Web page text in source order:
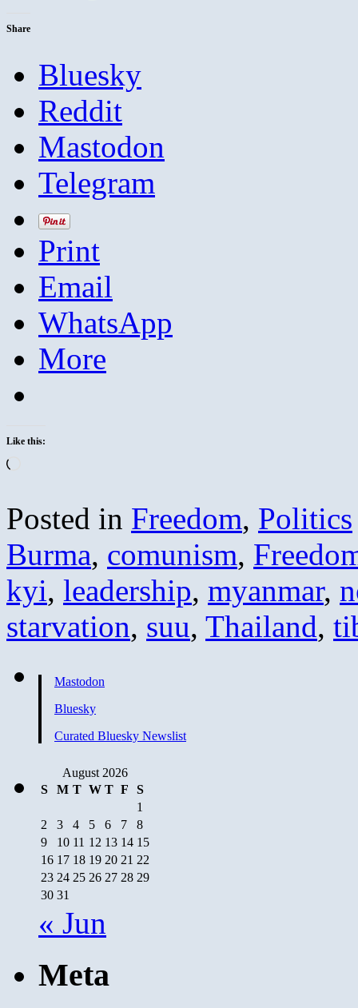
Share
Bluesky
Reddit
Mastodon
Telegram
Print
Email
WhatsApp
More
Like this:
Posted in Freedom, Politics
Burma, comunism,
kyi, leadership, myanmar,
starvation, suu, Thailand,
Mastodon
Bluesky
Curated Bluesky Newslist
August 2026
S
M T W T F
S
1
2
3 4 5 6 7
8
9
10 11 12 13 14 15
16 17 18 19 20 21 22
23 24 25 26 27 28 29
30 31
« Jun
Meta